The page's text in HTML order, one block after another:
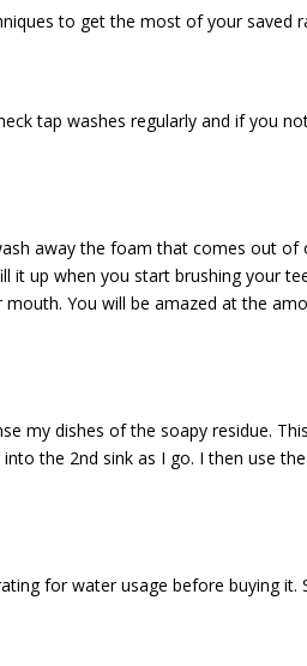
to get the most of your saved
tap washes regularly and if you
away the foam that comes out of
up when you start brushing your
You will be amazed at the
my dishes of the soapy residue.
the 2nd sink as I go. I then use
for water usage before buying it.